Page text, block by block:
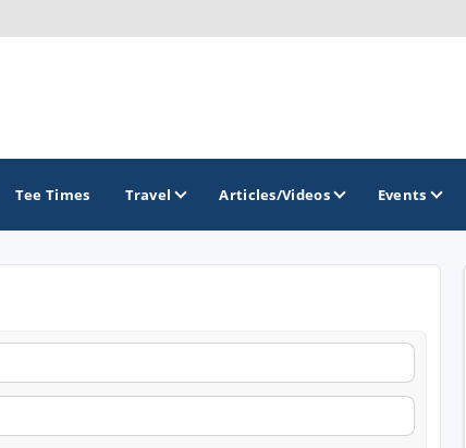
Tee Times Travel Articles/Videos Events